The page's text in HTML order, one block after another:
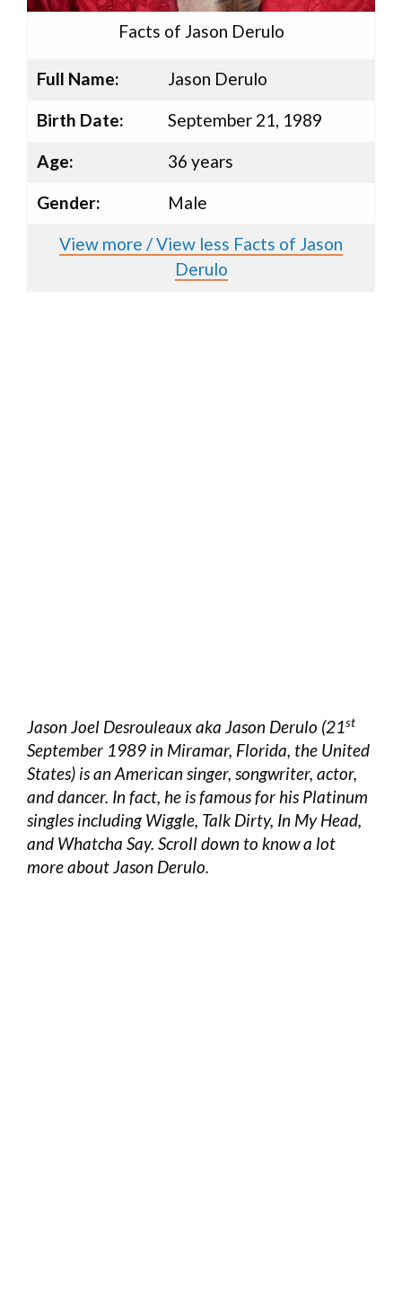
Facts of Jason Derulo
Full Name:
Jason Derulo
Birth Date:
September 21, 1989
Age:
36 years
Gender:
Male
View more / View less Facts of Jason
Derulo
Jason Joel Desrouleaux aka Jason Derulo (21st
September 1989 in Miramar, Florida, the United
States) is an American singer, songwriter, actor,
and dancer. In fact, he is famous for his Platinum
singles including Wiggle, Talk Dirty, In My Head,
and Whatcha Say. Scroll down to know a lot
more about Jason Derulo.